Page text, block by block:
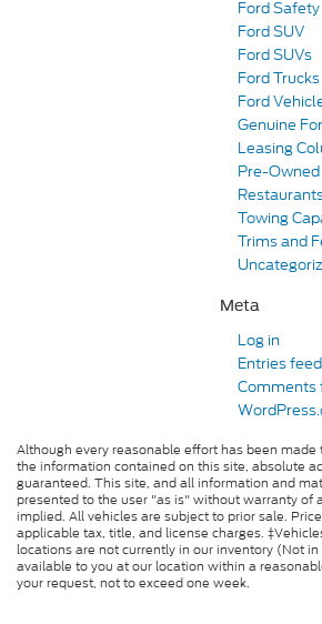
Ford Safety
Ford SUV
Ford SUVs
Ford Trucks
Ford
Genuine
Leasing
Pre-
Towing
Trims and
Meta
Log in
Entries feed
Comments
Although every reasonable effort has been made
the information contained on this site, absolute
guaranteed. This site, and all information and
presented to the user "as is" without warranty of
implied. All vehicles are subject to prior sale.
applicable tax, title, and license charges.
locations are not currently in our inventory (Not
available to you at our location within a
your request, not to exceed one week.